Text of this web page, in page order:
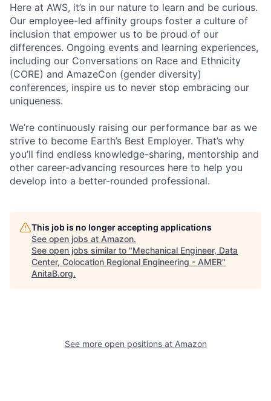
Here at AWS, it’s in our nature to learn and be curious.
Our employee-led affinity groups foster a culture of
inclusion that empower us to be proud of our
differences. Ongoing events and learning experiences,
including our Conversations on Race and Ethnicity
(CORE) and AmazeCon (gender diversity)
conferences, inspire us to never stop embracing our
uniqueness.
We’re continuously raising our performance bar as we
strive to become Earth’s Best Employer. That’s why
you’ll find endless knowledge-sharing, mentorship and
other career-advancing resources here to help you
develop into a better-rounded professional.
This job is no longer accepting applications
See open jobs at Amazon.
See open jobs similar to "Mechanical Engineer, Data
Center, Colocation Regional Engineering - AMER"
AnitaB.org.
See more open positions at Amazon